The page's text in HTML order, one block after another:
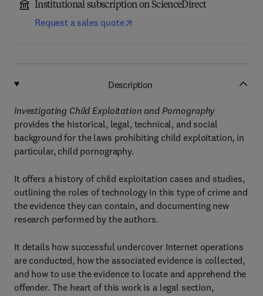
Institutional subscription on ScienceDirect
Request a sales quote
Description
Investigating Child Exploitation and Pornography
provides the historical, legal, technical, and social
background for the laws prohibiting child exploitation, in
particular, child pornography.
It offers a history of child exploitation cases and studies,
outlining the roles of technology in this type of crime and
the evidence they can contain, and documenting new
research performed by the authors.
It details how successful undercover Internet operations
are conducted, how the associated evidence is collected,
and how to use the evidence to locate and apprehend the
offender. The heart of this work is a legal section,